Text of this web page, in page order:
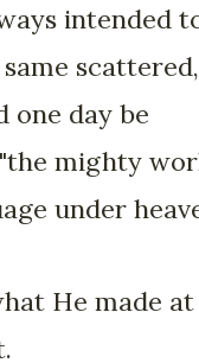
intended
scattered,
one day be
mighty
under
He made at